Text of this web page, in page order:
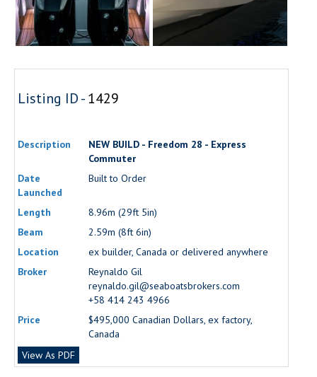
Listing ID -1429
Description
NEW BUILD - Freedom 28 - Express
Commuter
Date
Launched
Built to Order
Length
8.96m (29ft 5in)
Beam
2.59m (8ft 6in)
Location
ex builder, Canada or delivered anywhere
Broker
Reynaldo Gil
reynaldo.gil@seaboatsbrokers.com
+58 414 243 4966
Price
$495,000 Canadian Dollars, ex factory,
Canada
View As PDF